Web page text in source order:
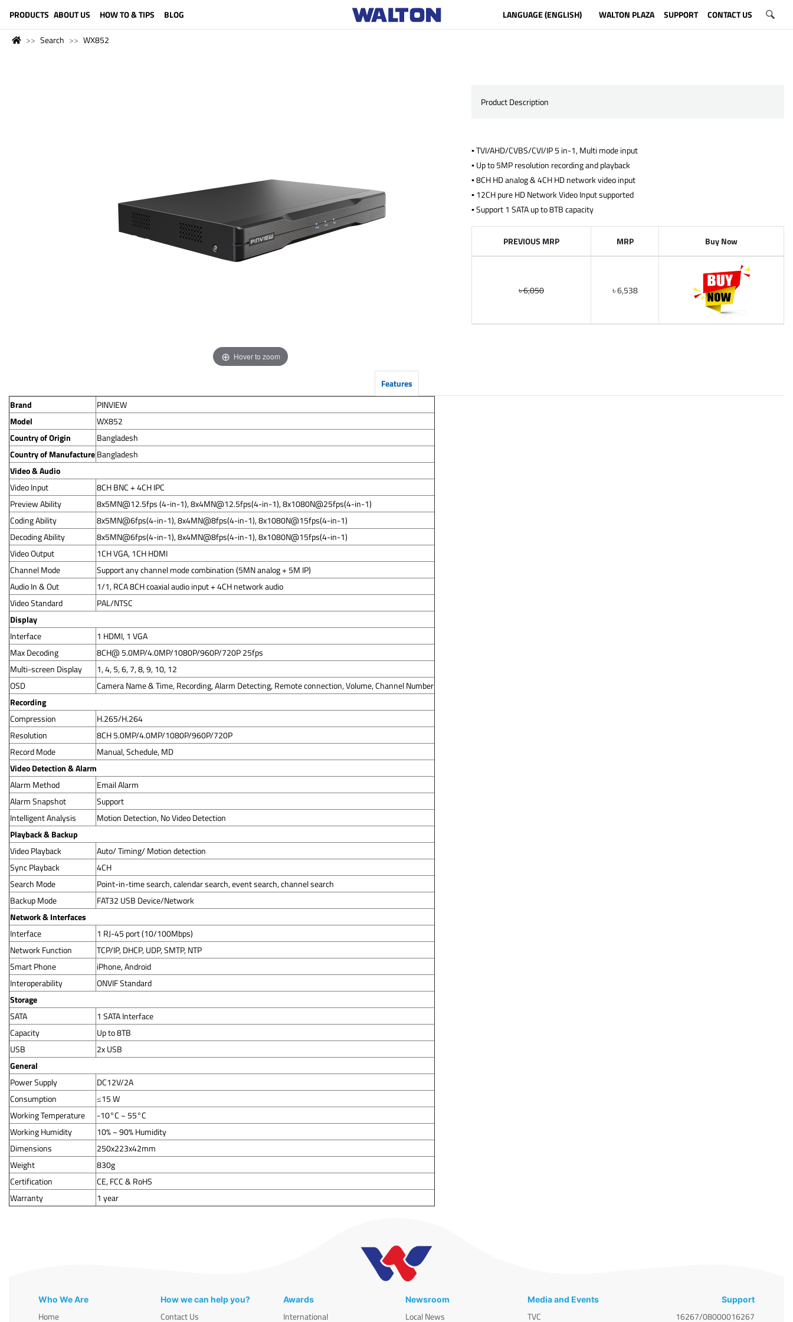
PRODUCTS ABOUT US HOW TO & TIPS BLOG LANGUAGE (ENGLISH) WALTON PLAZA SUPPORT CONTACT US
Search WX852
Hover to zoom
Product Description
▪ TVI/AHD/CVBS/CVI/IP 5 in-1, Multi mode input
▪ Up to 5MP resolution recording and playback
▪ 8CH HD analog & 4CH HD network video input
▪ 12CH pure HD Network Video Input supported
▪ Support 1 SATA up to 8TB capacity
PREVIOUS MRP MRP Buy Now
৳ 6,050 ৳ 6,538
Features
Brand
PINVIEW
Model
WX852
Country of Origin
Bangladesh
Country of ManufactureBangladesh
Video & Audio
Video Input
8CH BNC + 4CH IPC
Preview Ability
8x5MN@12.5fps(4-in-1),8x4MN@12.5fps(4-in-1), 8x1080N@25fps(4-in-1)
Coding Ability
8x5MN@6fps(4-in-1), 8x4MN@8fps(4-in-1), 8x1080N@15fps(4-in-1)
Decoding Ability
8x5MN@6fps(4-in-1), 8x4MN@8fps(4-in-1), 8x1080N@15fps(4-in-1)
Video Output
1CH VGA, 1CH HDMI
Channel Mode
Support any channel mode combination (5MN analog + 5M IP)
Audio In & Out
1/1, RCA 8CH coaxial audio input + 4CH network audio
Video Standard
PAL/NTSC
Display
Interface
1 HDMI, 1 VGA
Max Decoding
8CH@ 5.0MP/4.0MP/1080P/960P/720P 25fps
Multi-screen Display
1, 4, 5, 6, 7, 8, 9, 10, 12
OSD
Camera Name & Time, Recording, Alarm Detecting, Remote connection, Volume, Channel Number
Recording
Compression
H.265/H.264
Resolution
8CH 5.0MP/4.0MP/1080P/960P/720P
Record Mode
Manual, Schedule, MD
Video Detection & Alarm
Alarm Method
Email Alarm
Alarm Snapshot
Support
Intelligent Analysis
Motion Detection, No Video Detection
Playback & Backup
Video Playback
Auto/ Timing/ Motion detection
Sync Playback
4CH
Search Mode
Point-in-time search, calendar search, event search, channel search
Backup Mode
FAT32 USB Device/Network
Network & Interfaces
Interface
1 RJ-45 port (10/100Mbps)
Network Function
TCP/IP, DHCP, UDP, SMTP, NTP
Smart Phone
iPhone, Android
Interoperability
ONVIF Standard
Storage
SATA
1 SATA Interface
Capacity
Up to 8TB
USB
2x USB
General
Power Supply
DC12V/2A
Consumption
≤15 W
Working Temperature
-10°C ~ 55°C
Working Humidity
10% ~ 90% Humidity
Dimensions
250x223x42mm
Weight
830g
Certification
CE, FCC & RoHS
Warranty
1 year
Who We Are
Home
How we can help you?
Contact Us
Awards
International
Newsroom
Local News
Media and Events
TVC
Support
16267/08000016267